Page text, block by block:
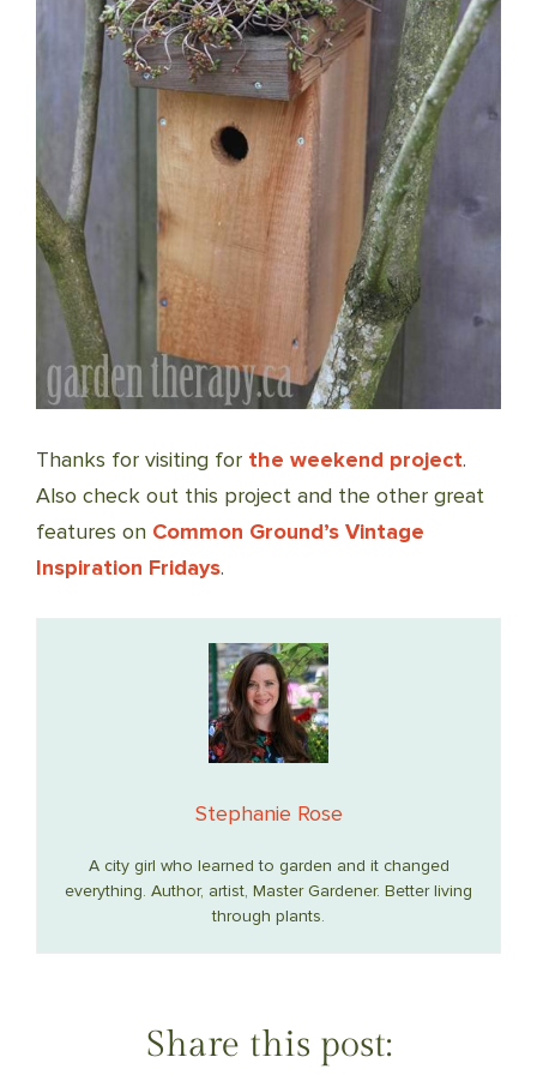
Thanks for visiting for the weekend project.
Also check out this project and the other great
features on Common Ground’s Vintage
Inspiration Fridays.
Stephanie Rose
A city girl who learned to garden and it changed
everything. Author, artist, Master Gardener. Better living
through plants.
Share this post: